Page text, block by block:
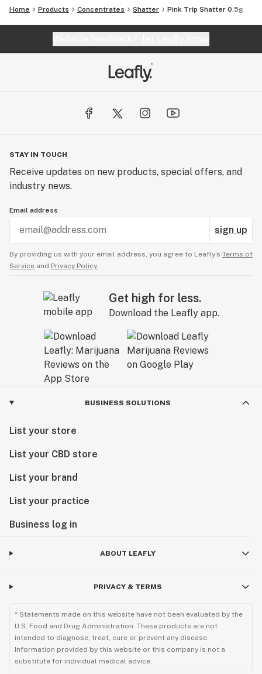
Home Products Concentrates Shatter Pink Trip Shatter 0.5g
STAY IN TOUCH
Receive updates on new products, special offers, and
industry news.
Email address
sign up
By providing us with your email address, you agree to Leafly’s Terms of
Service and Privacy Policy.
Get high for less.
Download the Leafly app.
BUSINESS SOLUTIONS
List your store
List your CBD store
List your brand
List your practice
Business log in
ABOUT LEAFLY
PRIVACY & TERMS
* Statements made on this website have not been evaluated by the
U.S. Food and Drug Administration. These products are not
intended to diagnose, treat, cure or prevent any disease.
Information provided by this website or this company is not a
substitute for individual medical advice.